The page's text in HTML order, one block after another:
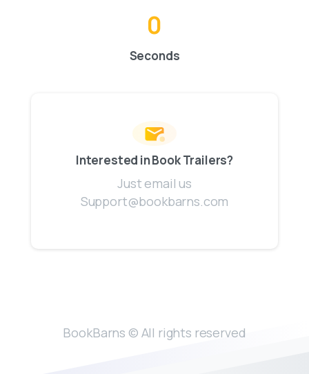
0
Seconds
Interested in Book Trailers?
Just email us
Support@bookbarns.com
BookBarns © All rights reserved